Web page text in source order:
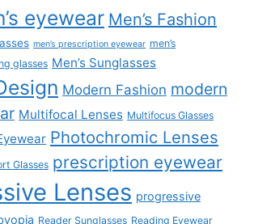
eyewear Men’s Fashion
men’s prescription eyewear men’s
glasses Men’s Sunglasses
Modern Fashion modern
Multifocal Lenses Multifocus Glasses
Photochromic Lenses
Glasses prescription eyewear
Lenses progressive
Reader Sunglasses Reading Eyewear